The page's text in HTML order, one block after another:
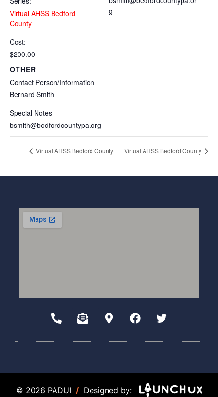
Virtual AHSS Bedford
County
Cost:
$200.00
g
OTHER
Contact Person/Information
Bernard Smith
Special Notes
bsmith@bedfordcountypa.org
Virtual AHSS Bedford County Virtual AHSS Bedford County
© 2026 PADUI / Designed by: